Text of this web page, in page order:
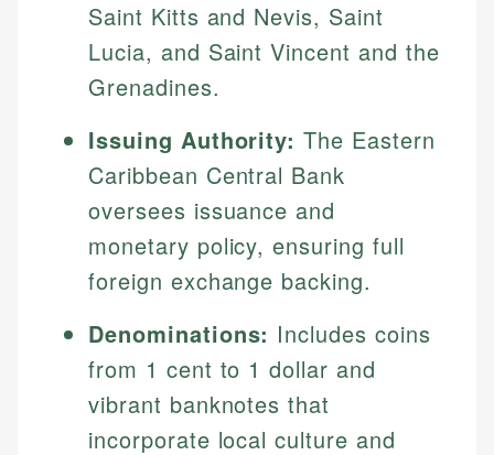
Saint Kitts and Nevis, Saint
Lucia, and Saint Vincent and the
Grenadines.
Issuing Authority: The Eastern
Caribbean Central Bank
oversees issuance and
monetary policy, ensuring full
foreign exchange backing.
Denominations: Includes coins
from 1 cent to 1 dollar and
vibrant banknotes that
incorporate local culture and